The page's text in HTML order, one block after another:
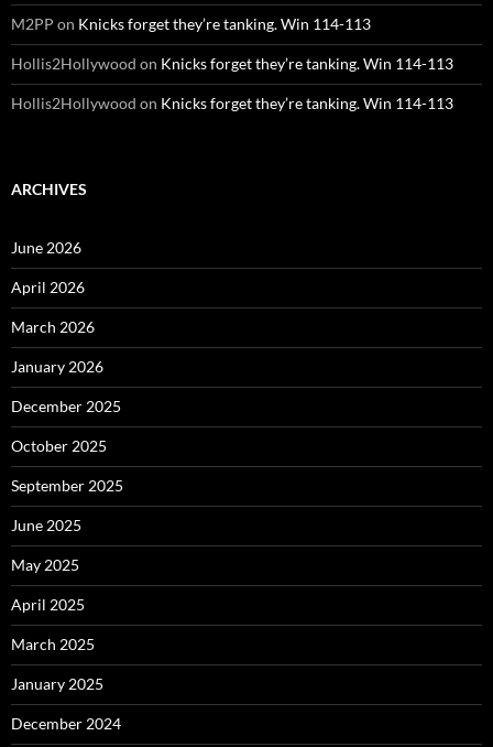
M2PP on Knicks forget they’re tanking. Win 114-113
Hollis2Hollywood on Knicks forget they’re tanking. Win 114-113
Hollis2Hollywood on Knicks forget they’re tanking. Win 114-113
ARCHIVES
June 2026
April 2026
March 2026
January 2026
December 2025
October 2025
September 2025
June 2025
May 2025
April 2025
March 2025
January 2025
December 2024